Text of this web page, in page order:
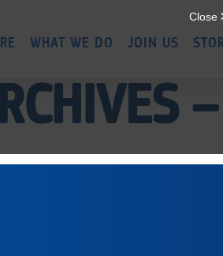
WHAT WE DO JOIN US